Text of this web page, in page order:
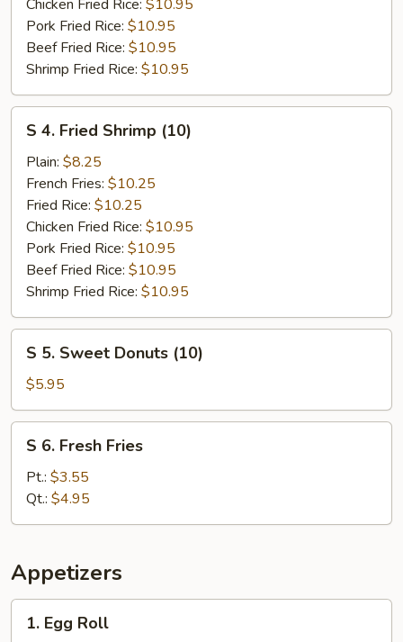
Chicken Fried Rice: $10.95
Pork Fried Rice: $10.95
Beef Fried Rice: $10.95
Shrimp Fried Rice: $10.95
Fried
Shrimp
(10)
S 4. Fried Shrimp (10)
Plain: $8.25
French Fries: $10.25
Fried Rice: $10.25
Chicken Fried Rice: $10.95
Pork Fried Rice: $10.95
Beef Fried Rice: $10.95
Shrimp Fried Rice: $10.95
Sweet
Donuts
(10)
S 5. Sweet Donuts (10)
$5.95
Fresh
Fries
S 6. Fresh Fries
Pt.: $3.55
Qt.: $4.95
Appetizers
Egg1. Egg Roll